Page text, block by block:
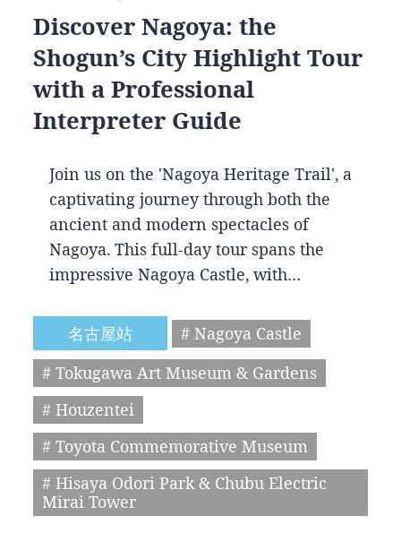
Discover Nagoya: the
Shogun’s City Highlight Tour
with a Professional
Interpreter Guide
Join us on the 'Nagoya Heritage Trail', a
captivating journey through both the
ancient and modern spectacles of
Nagoya. This full-day tour spans the
impressive Nagoya Castle, with…
名古屋站
# Nagoya Castle
# Tokugawa Art Museum & Gardens
# Houzentei
# Toyota Commemorative Museum
# Hisaya Odori Park & Chubu Electric
Mirai Tower